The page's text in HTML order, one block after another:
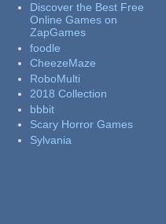
Discover the Best Free
Online Games on
ZapGames
foodle
CheezeMaze
RoboMulti
2018 Collection
bbbit
Scary Horror Games
Sylvania